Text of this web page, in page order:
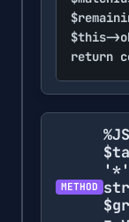
$this-
return
METHOD